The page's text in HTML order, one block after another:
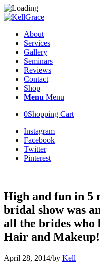
About
Services
Gallery
Seminars
Reviews
Contact
Shop
Menu Menu
0Shopping Cart
Instagram
Facebook
Twitter
Pinterest
High and fun in 5
bridal show was
all the brides who
Hair and Makeup!
April 28, 2014/by Kell